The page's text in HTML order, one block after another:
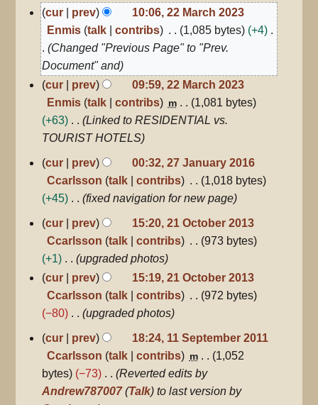
22
March
2023
cur prev
10:06, 22 March 2023
Enmis talk contribs 1,085 bytes
+4
Changed "Previous Page" to "Prev.
Document" and
cur
prev
09:59, 22 March 2023
Enmis talk contribs m
1,081 bytes
+63
Linked to RESIDENTIAL vs.
TOURIST HOTELS
27
January
2016
cur prev
00:32, 27 January 2016
Ccarlsson talk contribs
1,018 bytes
+45
fixed navigation for new page
21
October
2013
cur prev
15:20, 21 October 2013
Ccarlsson talk contribs
973 bytes
+1
upgraded photos
cur
prev
15:19, 21 October 2013
Ccarlsson talk contribs
972 bytes
−80
upgraded photos
11
September
2011
cur prev
18:24, 11 September 2011
Ccarlsson talk contribs m
1,052
bytes
−73
Reverted edits by
Andrew787007(Talk) to last version by